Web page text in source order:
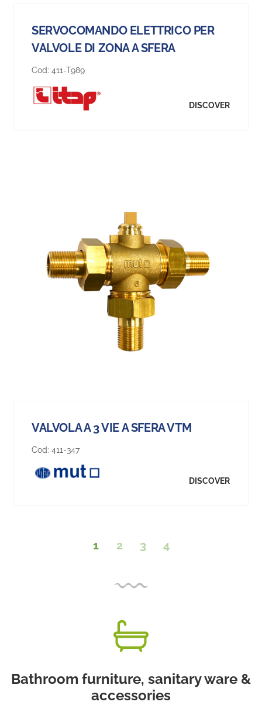
SERVOCOMANDO ELETTRICO PER
VALVOLE DI ZONA A SFERA
Cod: 411-T989
DISCOVER
VALVOLA A 3 VIE A SFERA VTM
Cod: 411-347
DISCOVER
1 2 3 4
Bathroom furniture, sanitary ware &
accessories